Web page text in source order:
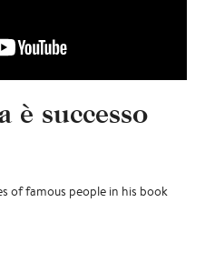
è successo
of famous people in his book